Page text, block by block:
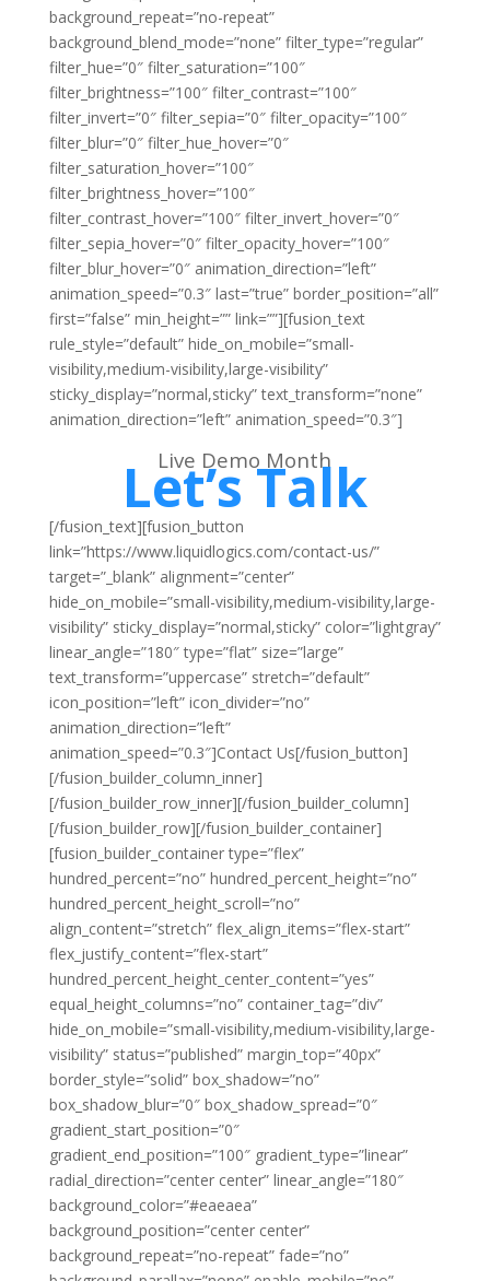
background_repeat=”no-repeat”
background_blend_mode=”none” filter_type=”regular”
filter_hue=”0″ filter_saturation=”100″
filter_brightness=”100″ filter_contrast=”100″
filter_invert=”0″ filter_sepia=”0″ filter_opacity=”100″
filter_blur=”0″ filter_hue_hover=”0″
filter_saturation_hover=”100″
filter_brightness_hover=”100″
filter_contrast_hover=”100″ filter_invert_hover=”0″
filter_sepia_hover=”0″ filter_opacity_hover=”100″
filter_blur_hover=”0″ animation_direction=”left”
animation_speed=”0.3″ last=”true” border_position=”all”
first=”false” min_height=”” link=””][fusion_text
rule_style=”default” hide_on_mobile=”small-
visibility,medium-visibility,large-visibility”
sticky_display=”normal,sticky” text_transform=”none”
animation_direction=”left” animation_speed=”0.3″]
Live Demo Month
Let’s Talk
[/fusion_text][fusion_button
link=”https://www.liquidlogics.com/contact-us/”
target=”_blank” alignment=”center”
hide_on_mobile=”small-visibility,medium-visibility,large-
visibility” sticky_display=”normal,sticky” color=”lightgray”
linear_angle=”180″ type=”flat” size=”large”
text_transform=”uppercase” stretch=”default”
icon_position=”left” icon_divider=”no”
animation_direction=”left”
animation_speed=”0.3″]Contact Us[/fusion_button]
[/fusion_builder_column_inner]
[/fusion_builder_row_inner][/fusion_builder_column]
[/fusion_builder_row][/fusion_builder_container]
[fusion_builder_container type=”flex”
hundred_percent=”no” hundred_percent_height=”no”
hundred_percent_height_scroll=”no”
align_content=”stretch” flex_align_items=”flex-start”
flex_justify_content=”flex-start”
hundred_percent_height_center_content=”yes”
equal_height_columns=”no” container_tag=”div”
hide_on_mobile=”small-visibility,medium-visibility,large-
visibility” status=”published” margin_top=”40px”
border_style=”solid” box_shadow=”no”
box_shadow_blur=”0″ box_shadow_spread=”0″
gradient_start_position=”0″
gradient_end_position=”100″ gradient_type=”linear”
radial_direction=”center center” linear_angle=”180″
background_color=”#eaeaea”
background_position=”center center”
background_repeat=”no-repeat” fade=”no”